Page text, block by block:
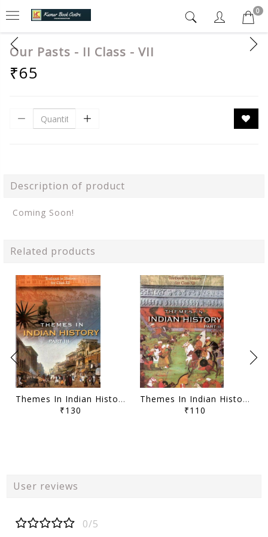
0
Our Pasts - II Class - VII
₹65
Description of product
Coming Soon!
Related products
Themes In Indian History Part - III Class - XII
₹130
Themes In Indian History Part - II Class - XII
₹110
User reviews
0/5